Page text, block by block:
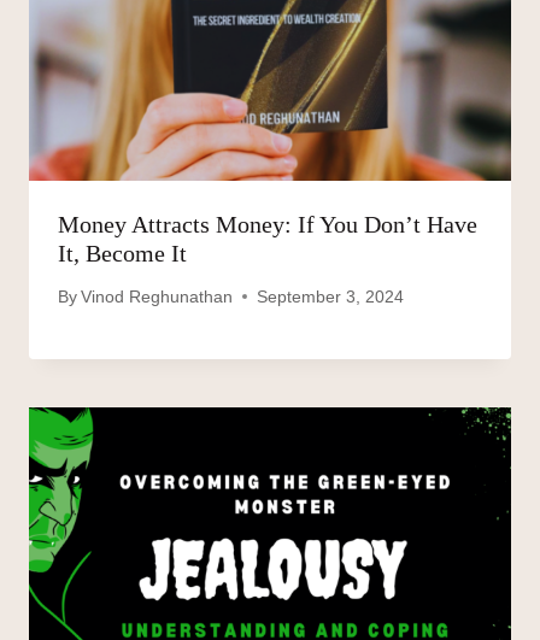
Money Attracts Money: If You Don’t Have
It, Become It
By Vinod Reghunathan September 3, 2024